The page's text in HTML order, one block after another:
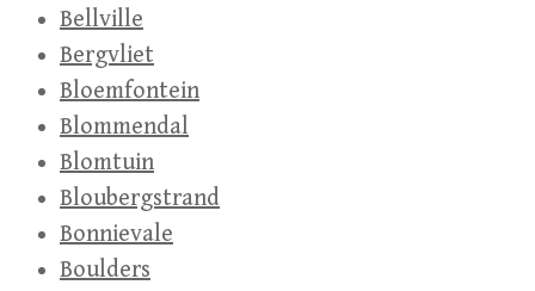
Bellville
Bergvliet
Bloemfontein
Blommendal
Blomtuin
Bloubergstrand
Bonnievale
Boulders